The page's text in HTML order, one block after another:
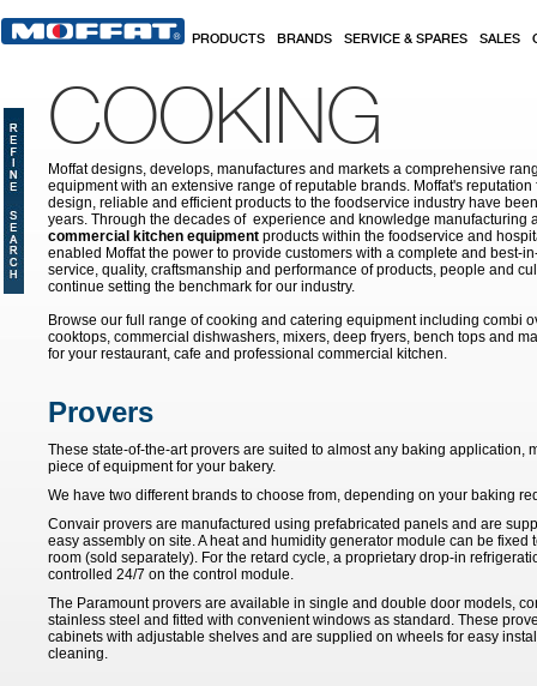
PRODUCTS BRANDS SERVICE & SPARES SALES
COOKING
Moffat designs, develops, manufactures and markets a comprehensive
equipment with an extensive range of reputable brands. Moffat's
design, reliable and efficient products to the foodservice industry have
years. Through the decades of experience and knowledge manufacturing
commercial kitchen equipment products within the foodservice and
enabled Moffat the power to provide customers with a complete and best-
service, quality, craftsmanship and performance of products, people and
continue setting the benchmark for our industry.
Browse our full range of cooking and catering equipment including combi
cooktops, commercial dishwashers, mixers, deep fryers, bench tops and
for your restaurant, cafe and professional commercial kitchen.
Provers
These state-of-the-art provers are suited to almost any baking application,
piece of equipment for your bakery.
We have two different brands to choose from, depending on your baking
Convair provers are manufactured using prefabricated panels and are
easy assembly on site. A heat and humidity generator module can be fixed
room (sold separately). For the retard cycle, a proprietary drop-in
controlled 24/7 on the control module.
The Paramount provers are available in single and double door models,
stainless steel and fitted with convenient windows as standard. These
cabinets with adjustable shelves and are supplied on wheels for easy
cleaning.